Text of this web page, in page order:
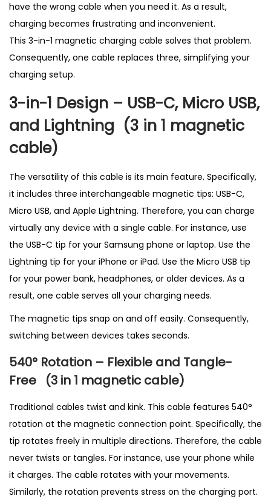
n
K
q
u
a
t
i
t
y
have the wrong cable when you need it. As a result,
charging becomes frustrating and inconvenient.
This 3-in-1 magnetic charging cable solves that problem.
Consequently, one cable replaces three, simplifying your
charging setup.
3-in-1 Design – USB-C, Micro USB,
and Lightning (3 in 1 magnetic
cable)
The versatility of this cable is its main feature. Specifically,
it includes three interchangeable magnetic tips: USB-C,
Micro USB, and Apple Lightning. Therefore, you can charge
virtually any device with a single cable. For instance, use
the USB-C tip for your Samsung phone or laptop. Use the
Lightning tip for your iPhone or iPad. Use the Micro USB tip
for your power bank, headphones, or older devices. As a
result, one cable serves all your charging needs.
The magnetic tips snap on and off easily. Consequently,
switching between devices takes seconds.
540° Rotation – Flexible and Tangle-
Free (3 in 1 magnetic cable)
Traditional cables twist and kink. This cable features 540°
rotation at the magnetic connection point. Specifically, the
tip rotates freely in multiple directions. Therefore, the cable
never twists or tangles. For instance, use your phone while
it charges. The cable rotates with your movements.
Similarly, the rotation prevents stress on the charging port.